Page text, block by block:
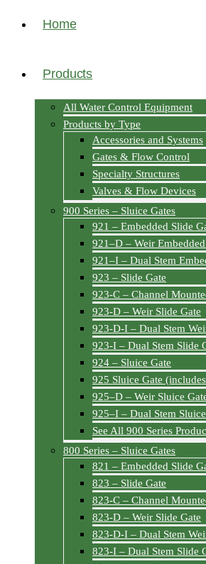
Home
Products
All Water Control Equipment
Products by Type
Accessories and Systems
Gates & Flow Control
Specialty Structures
Valves & Flow Devices
900 Series – Sluice Gates
921 – Embedded Slide
921–D – Weir
921–I – Dual Stem
923 – Slide Gate
923-C – Channel
923-D – Weir Slide Gate
923-D-I – Dual Stem
923-I – Dual Stem Slide
924 – Sluice Gate
925 Sluice Gate
925–D – Weir Sluice
925–I – Dual Stem
See All 900 Series
800 Series – Sluice Gates
821 – Embedded Slide
823 – Slide Gate
823-C – Channel
823-D – Weir Slide Gate
823-D-I – Dual Stem
823-I – Dual Stem Slide